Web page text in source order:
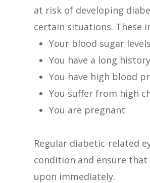
at risk of developing
certain situations. These
Your blood sugar
You have a long
You have high blood
You suffer from high
You are pregnant
Regular diabetic-related
condition and ensure
upon immediately.